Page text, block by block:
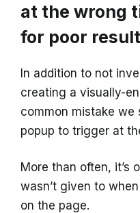
at the wrong
for poor
In addition to not
creating a visually-
common mistake
popup to trigger at
More than often, it’s
wasn’t given to
on the page.